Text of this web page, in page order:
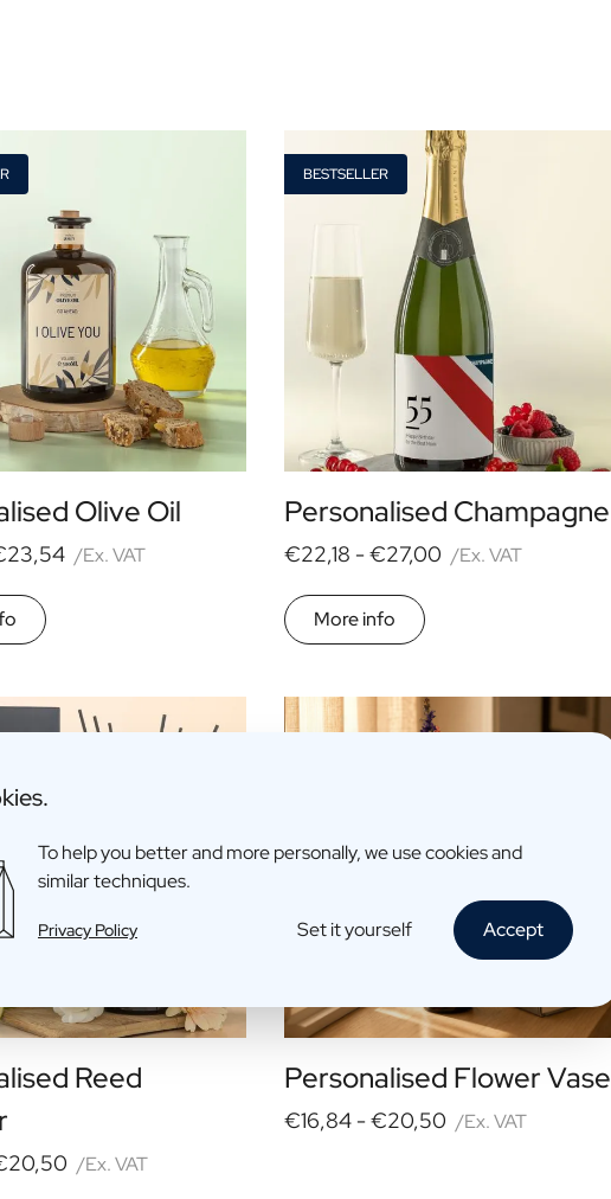
Olive Oil
/Ex. VAT
BESTSELLER
Personalised Champagne
€22,18 -€27,00 /Ex. VAT
More info
Reed
/Ex. VAT
Personalised Flower Vase
€16,84 -€20,50 /Ex. VAT
To help you better and more personally, we use cookies and
similar techniques.
Privacy Policy Set it yourself Accept